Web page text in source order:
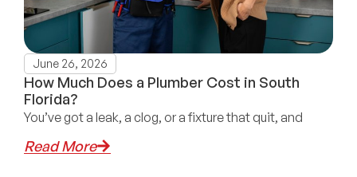
June 26, 2026
How Much Does a Plumber Cost in South
Florida?
You’ve got a leak, a clog, or a fixture that quit, and
Read More